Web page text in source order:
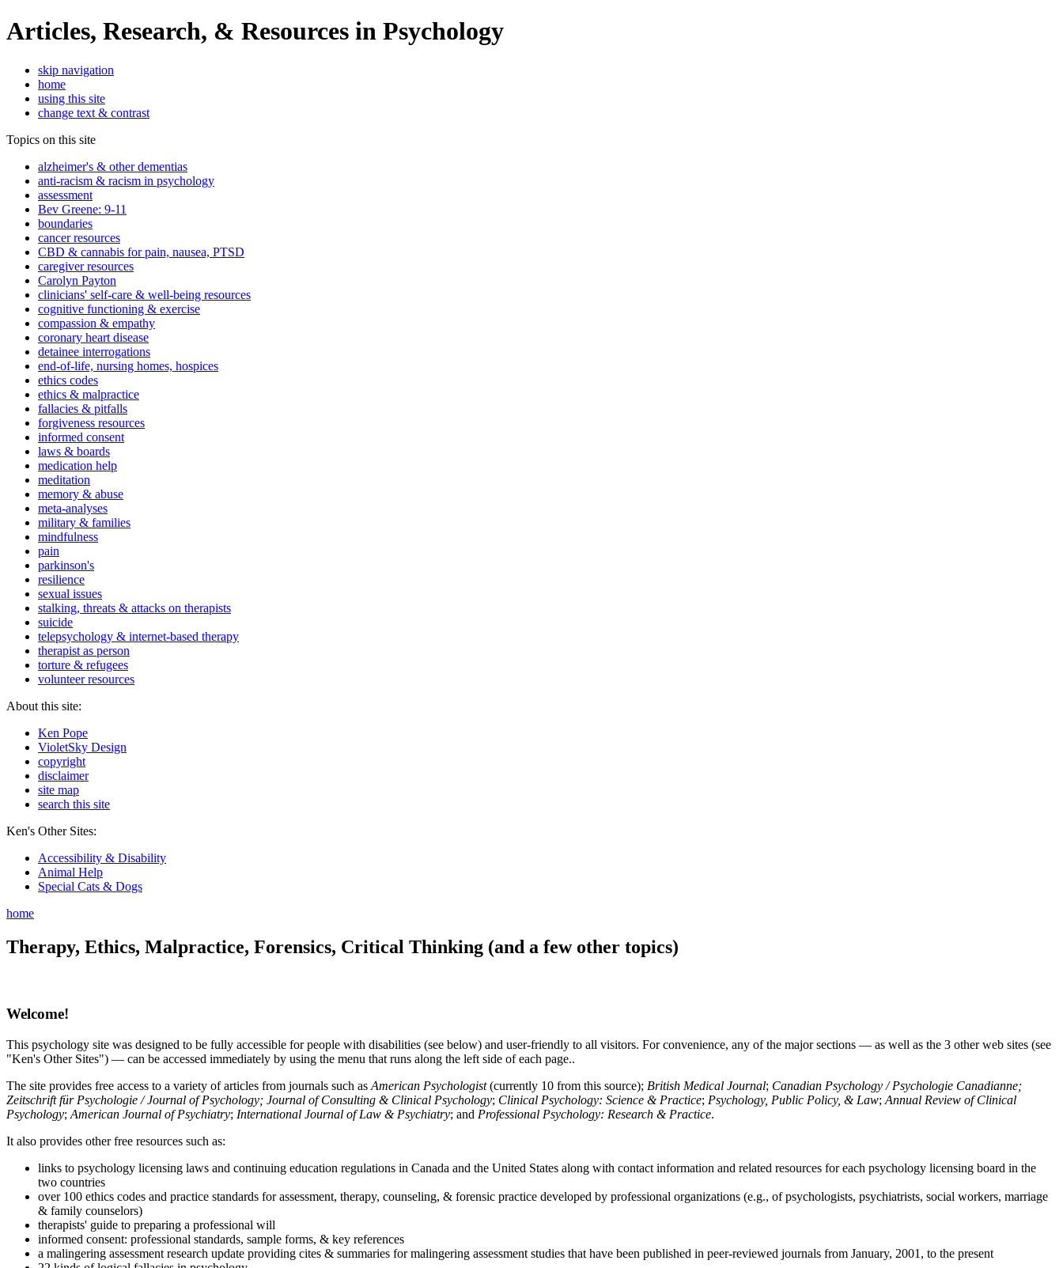
Articles, Research, & Resources in Psychology
skip navigation
home
using this site
change text & contrast
Topics on this site
alzheimer's & other dementias
anti-racism & racism in psychology
assessment
Bev Greene: 9-11
boundaries
cancer resources
CBD & cannabis for pain, nausea, PTSD
caregiver resources
Carolyn Payton
clinicians' self-care & well-being resources
cognitive functioning & exercise
compassion & empathy
coronary heart disease
detainee interrogations
end-of-life, nursing homes, hospices
ethics codes
ethics & malpractice
fallacies & pitfalls
forgiveness resources
informed consent
laws & boards
medication help
meditation
memory & abuse
meta-analyses
military & families
mindfulness
pain
parkinson's
resilience
sexual issues
stalking, threats & attacks on therapists
suicide
telepsychology & internet-based therapy
therapist as person
torture & refugees
volunteer resources
About this site:
Ken Pope
VioletSky Design
copyright
disclaimer
site map
search this site
Ken's Other Sites:
Accessibility & Disability
Animal Help
Special Cats & Dogs
home
Therapy, Ethics, Malpractice, Forensics, Critical Thinking (and a few other topics)
Welcome!
This psychology site was designed to be fully accessible for people with disabilities (see below) and user-friendly to all visitors. For convenience, any of the major sections — as well as the 3 other web sites (see
"Ken's Other Sites") — can be accessed immediately by using the menu that runs along the left side of each page..
The site provides free access to a variety of articles from journals such as American Psychologist(currently 10 from this source); British Medical Journal; Canadian Psychology / Psychologie Canadianne;
Zeitschrift für Psychologie / Journal of Psychology; Journal of Consulting & Clinical Psychology; Clinical Psychology: Science & Practice; Psychology, Public Policy, & Law; Annual Review of Clinical
Psychology; American Journal of Psychiatry; International Journal of Law & Psychiatry; and Professional Psychology: Research & Practice.
It also provides other free resources such as:
links to psychology licensing laws and continuing education regulations in Canada and the United States along with contact information and related resources for each psychology licensing board in the
two countries
over 100 ethics codes and practice standards for assessment, therapy, counseling, & forensic practice developed by professional organizations (e.g., of psychologists, psychiatrists, social workers, marriage
& family counselors)
therapists' guide to preparing a professional will
informed consent: professional standards, sample forms, & key references
a malingering assessment research update providing cites & summaries for malingering assessment studies that have been published in peer-reviewed journals from January, 2001, to the present